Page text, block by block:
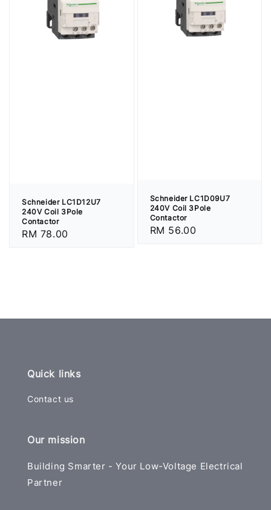
Schneider LC1D12U7
240V Coil 3Pole
Contactor
Regular
RM 78.00
Schneider LC1D09U7
240V Coil 3Pole
Contactor
Regular
RM 56.00
Quick links
Contact us
Our mission
Building Smarter - Your Low-Voltage Electrical
Partner